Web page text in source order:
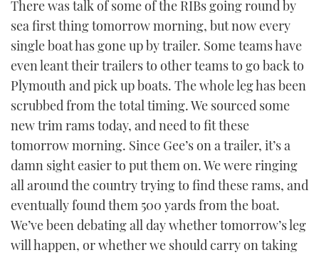
There was talk of some of the RIBs going round by
sea first thing tomorrow morning, but now every
single boat has gone up by trailer. Some teams have
even leant their trailers to other teams to go back to
Plymouth and pick up boats. The whole leg has been
scrubbed from the total timing. We sourced some
new trim rams today, and need to fit these
tomorrow morning. Since Gee’s on a trailer, it’s a
damn sight easier to put them on. We were ringing
all around the country trying to find these rams, and
eventually found them 500 yards from the boat.
We’ve been debating all day whether tomorrow’s leg
will happen, or whether we should carry on taking